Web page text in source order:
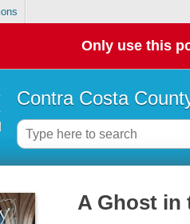
Only use this
Contra Costa
A Ghost in